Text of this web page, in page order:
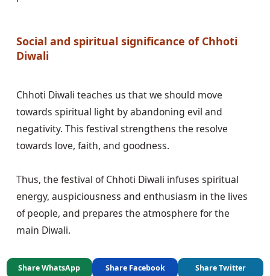
Social and spiritual significance of Chhoti
Diwali
Chhoti Diwali teaches us that we should move
towards spiritual light by abandoning evil and
negativity. This festival strengthens the resolve
towards love, faith, and goodness.
Thus, the festival of Chhoti Diwali infuses spiritual
energy, auspiciousness and enthusiasm in the lives
of people, and prepares the atmosphere for the
Share WhatsApp Share Facebook Share Twitter